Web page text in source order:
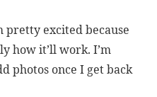
pretty excited because
how it’ll work. I’m
photos once I get back